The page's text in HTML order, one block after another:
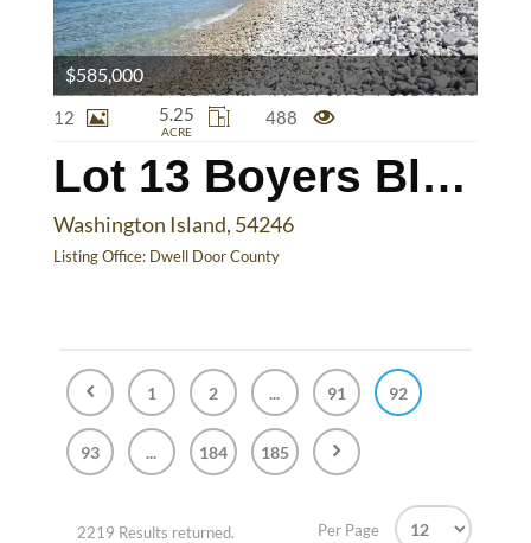
Lot 13 Boyers Bluff Rd
Washington Island, 54246
Listing Office: Dwell Door County
12 5.25
ACRE
488
$585,000
1 2 ... 91 92
93 ... 184 185
2219 Results returned. Per Page